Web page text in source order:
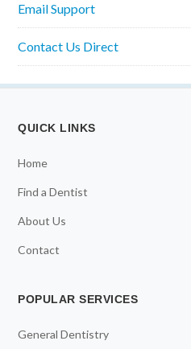
Email Support
Contact Us Direct
QUICK LINKS
Home
Find a Dentist
About Us
Contact
POPULAR SERVICES
General Dentistry